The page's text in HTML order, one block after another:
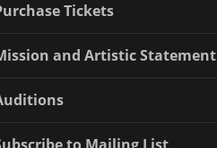
Tickets
and Artistic Statement